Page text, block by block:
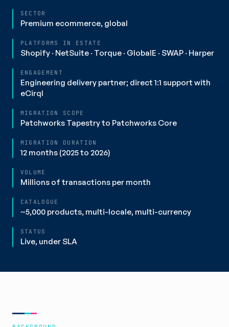
SECTOR
Premium ecommerce, global
PLATFORMS IN ESTATE
Shopify · NetSuite · Torque · GlobalE · SWAP · Harper
ENGAGEMENT
Engineering delivery partner; direct 1:1 support with
eCirql
MIGRATION SCOPE
Patchworks Tapestry to Patchworks Core
MIGRATION DURATION
12 months (2025 to 2026)
VOLUME
Millions of transactions per month
CATALOGUE
~5,000 products, multi-locale, multi-currency
STATUS
Live, under SLA